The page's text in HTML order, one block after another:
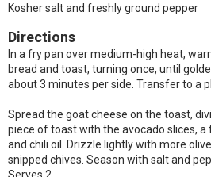
Kosher salt and freshly ground pepper
Directions
In a fry pan over medium-high heat,
bread and toast, turning once, until
about 3 minutes per side. Transfer to a
Spread the goat cheese on the toast,
piece of toast with the avocado slices,
and chili oil. Drizzle lightly with more
snipped chives. Season with salt and